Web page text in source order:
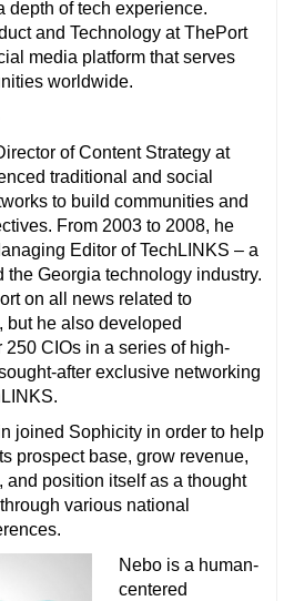
depth of tech experience.
and Technology at ThePort
media platform that serves
worldwide.
of Content Strategy at
traditional and social
to build communities and
From 2003 to 2008, he
Editor of TechLINKS – a
the Georgia technology industry.
on all news related to
but he also developed
CIOs in a series of high-
after exclusive networking
joined Sophicity in order to help
prospect base, grow revenue,
and position itself as a thought
various national
Nebo is a human-
centered